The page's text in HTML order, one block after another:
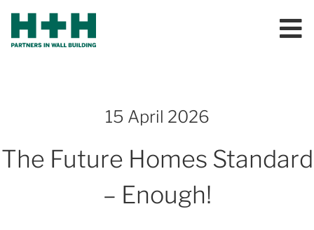
15 April 2026
The Future Homes Standard
– Enough!